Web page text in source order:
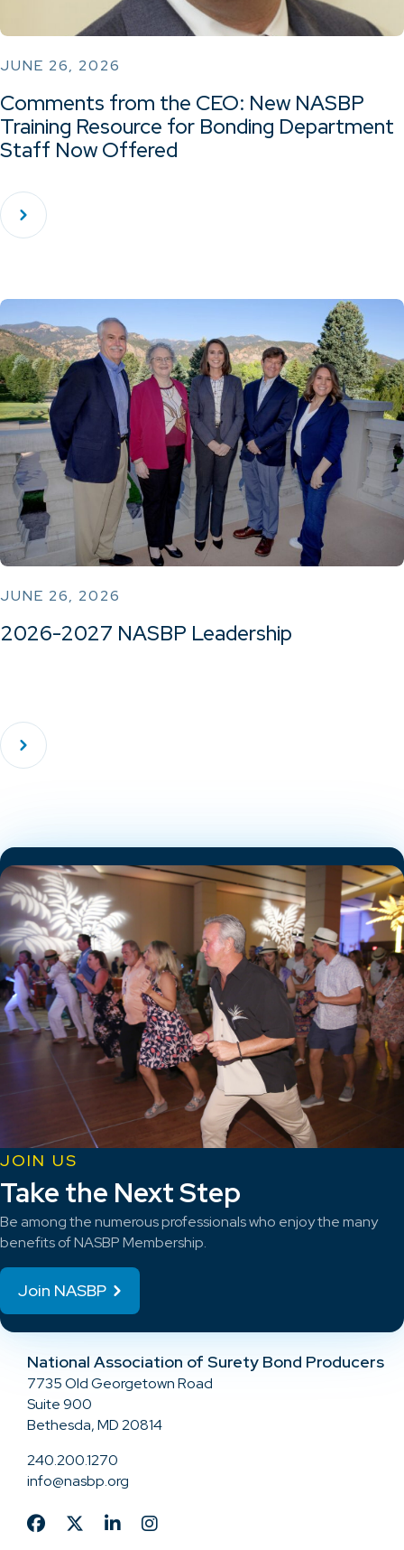
JUNE 26, 2026
Comments from the CEO: New NASBP
Training Resource for Bonding Department
Staff Now Offered
JUNE 26, 2026
2026-2027 NASBP Leadership
JOIN US
Take the Next Step
Be among the numerous professionals who enjoy the many
benefits of NASBP Membership.
Join NASBP
National Association of Surety Bond Producers
7735 Old Georgetown Road
Suite 900
Bethesda, MD 20814
240.200.1270
info@nasbp.org